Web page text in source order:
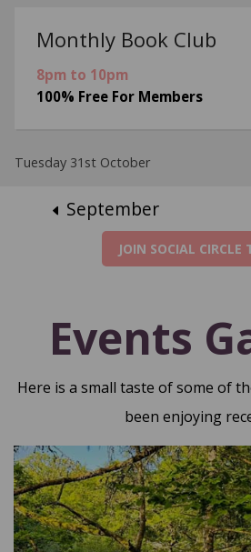
Monthly Book Club
8pm to 10pm
100% Free For Members
Tuesday 31st October
September
JOIN SOCIAL CIRCLE
Events
Here is a small taste of some of
been enjoying